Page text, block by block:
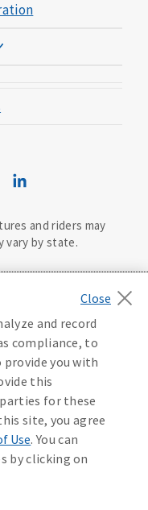
Guide
and riders may
vary by state.
cover funeral
the entire cost of
the proceeds for
by United
Mutual of Plaza,
licensed nationwide
business in New
Company,
and
All rights
and record
compliance, to
provide you with
this
for these
site, you agree
Use. You can
by clicking on